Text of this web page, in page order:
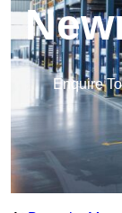
Enquire